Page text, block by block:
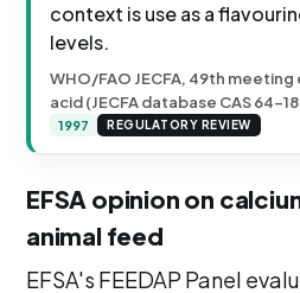
context is use as a
levels.
WHO/FAO JECFA, 49th
acid (JECFA database CAS 64-
1997 REGULATORY REVIEW
EFSA opinion on
animal feed
EFSA's FEEDAP Panel